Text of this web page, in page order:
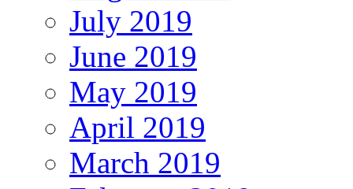
July 2019
June 2019
May 2019
April 2019
March 2019